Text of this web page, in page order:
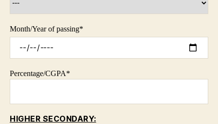
Month/Year of passing*
Percentage/CGPA*
HIGHER SECONDARY: